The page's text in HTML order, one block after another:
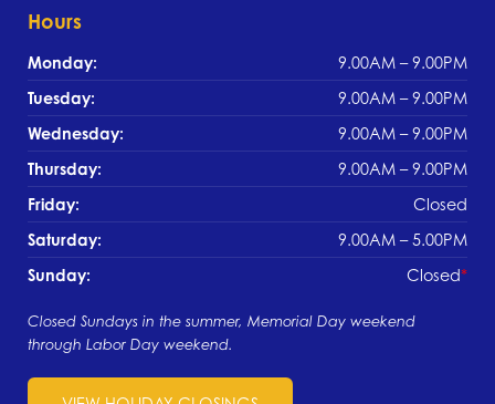
Hours
Monday:
9.00AM – 9.00PM
Tuesday:
9.00AM – 9.00PM
Wednesday:
9.00AM – 9.00PM
Thursday:
9.00AM – 9.00PM
Friday:
Closed
Saturday:
9.00AM – 5.00PM
Sunday:
Closed
Closed Sundays in the summer, Memorial Day weekend
through Labor Day weekend.